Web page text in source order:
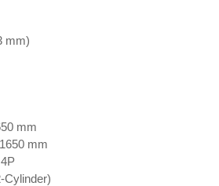
mm)
mm
mm
Cylinder)